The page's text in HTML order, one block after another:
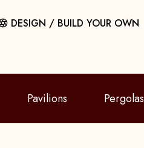
DESIGN / BUILD YOUR OWN
Pavilions Pergolas